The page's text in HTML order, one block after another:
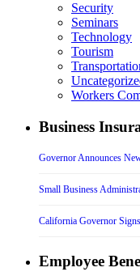
Security
Seminars
Technology
Tourism
Workers
Business
Governor Announces
Small Business
California Governor
Employee